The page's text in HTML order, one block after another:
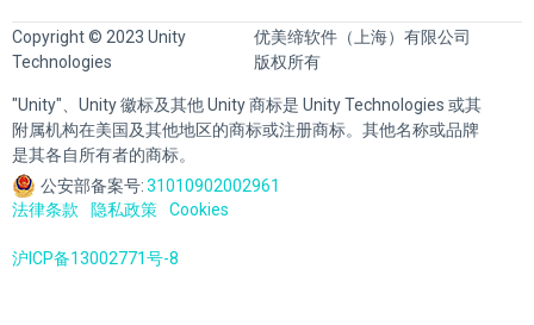
Copyright © 2023 Unity
Technologies
优美缔软件（上海）有限公司
版权所有
"Unity"、Unity 徽标及其他 Unity 商标是 Unity Technologies 或其
附属机构在美国及其他地区的商标或注册商标。其他名称或品牌
是其各自所有者的商标。
公安部备案号:31010902002961
法律条款
隐私政策 Cookies
沪ICP备13002771号-8